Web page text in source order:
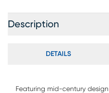
Description
DETAILS
Featuring mid-century